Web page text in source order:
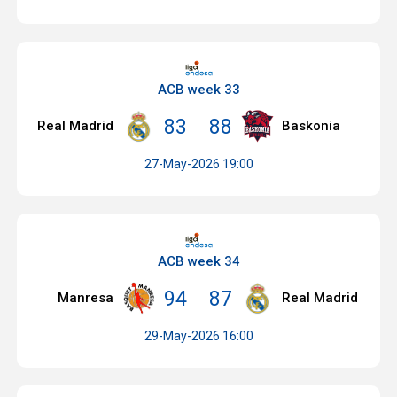
ACB week 33
83
Real Madrid 88 Baskonia
27-May-2026 19:00
ACB week 34
94
Manresa 87 Real Madrid
29-May-2026 16:00